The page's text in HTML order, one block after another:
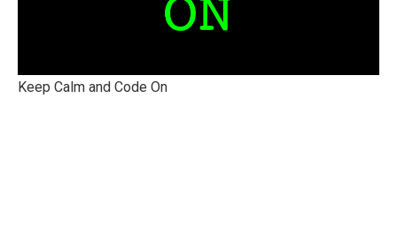
Keep Calm and Code On